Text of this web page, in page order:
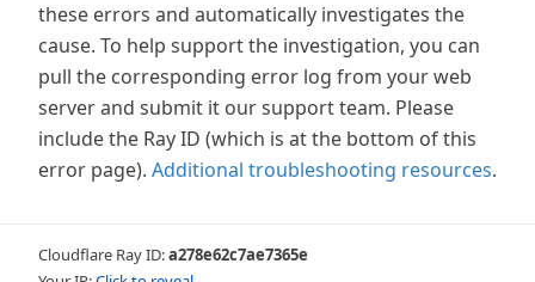
these errors and automatically investigates the
cause. To help support the investigation, you can
pull the corresponding error log from your web
server and submit it our support team. Please
include the Ray ID (which is at the bottom of this
error page). Additional troubleshooting resources.
Cloudflare Ray ID:a278e62c7ae7365e